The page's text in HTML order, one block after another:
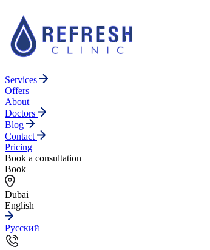
Services
Offers
About
Doctors
Blog
Contact
Pricing
Book a consultation
Book
Dubai
English
Русский